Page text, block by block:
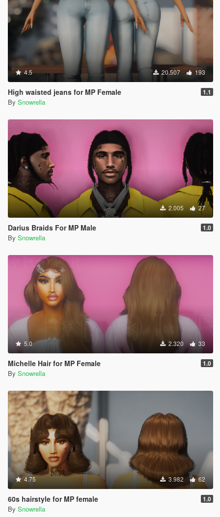
4.5 20.507 193
High waisted jeans for MP Female 1.1
By Snowrella
2.005 27
Darius Braids For MP Male 1.0
By Snowrella
5.0 2.320 33
Michelle Hair for MP Female 1.0
By Snowrella
4.75 3.982 62
60s hairstyle for MP female 1.0
By Snowrella